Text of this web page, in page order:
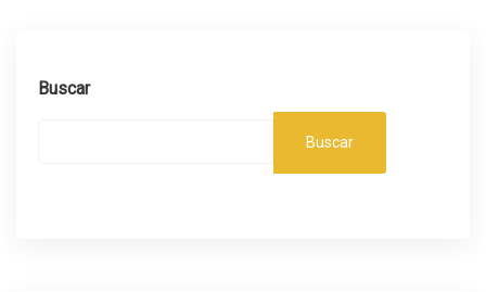
Buscar
Buscar